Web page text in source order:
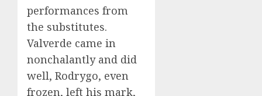
performances from
the substitutes.
Valverde came in
nonchalantly and did
well, Rodrygo, even
frozen, left his mark,